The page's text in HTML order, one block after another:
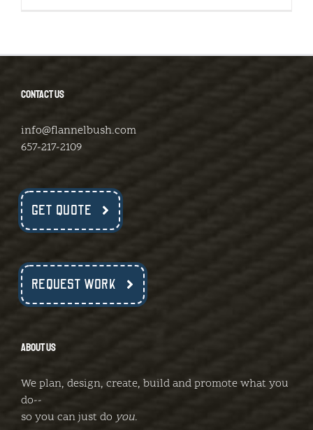
CONTACT US
info@flannelbush.com
657-217-2109
GET QUOTE
REQUEST WORK
ABOUT US
We plan, design, create, build and promote what you
do--
so you can just do you.